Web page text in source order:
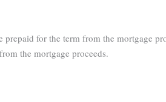
prepaid for the term from the mortgage
the mortgage proceeds.